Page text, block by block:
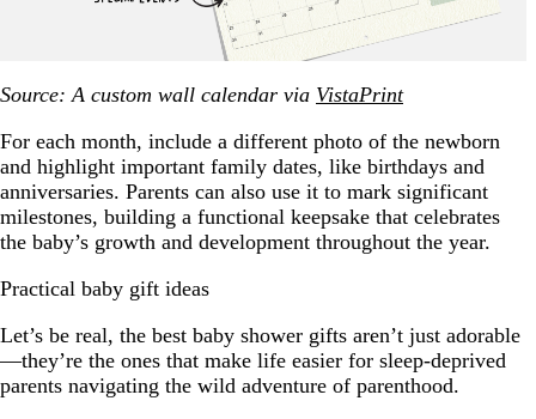
Source: A custom wall calendar via VistaPrint
For each month, include a different photo of the newborn
and highlight important family dates, like birthdays and
anniversaries. Parents can also use it to mark significant
milestones, building a functional keepsake that celebrates
the baby’s growth and development throughout the year.
Practical baby gift ideas
Let’s be real, the best baby shower gifts aren’t just adorable
—they’re the ones that make life easier for sleep-deprived
parents navigating the wild adventure of parenthood.